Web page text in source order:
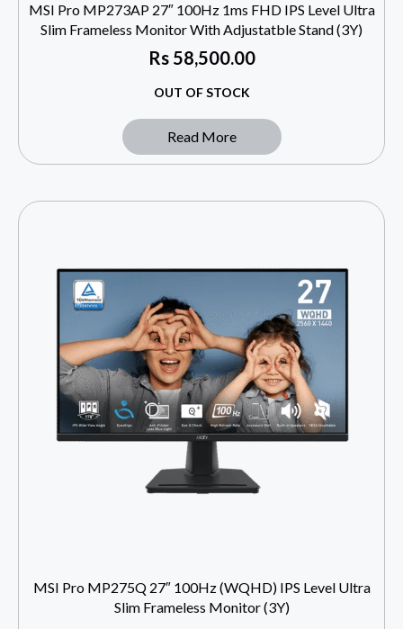
MSI Pro MP273AP 27″ 100Hz 1ms FHD IPS Level Ultra
Slim Frameless Monitor With Adjustatble Stand (3Y)
Rs58,500.00
OUT OF STOCK
Read More
MSI Pro MP275Q 27″ 100Hz (WQHD) IPS Level Ultra
Slim Frameless Monitor (3Y)